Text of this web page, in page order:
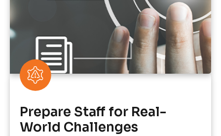
Prepare Staff for Real-
World Challenges